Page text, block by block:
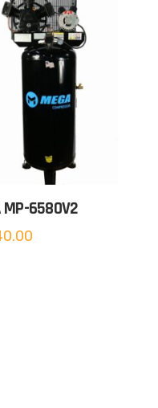
MP-6580V2